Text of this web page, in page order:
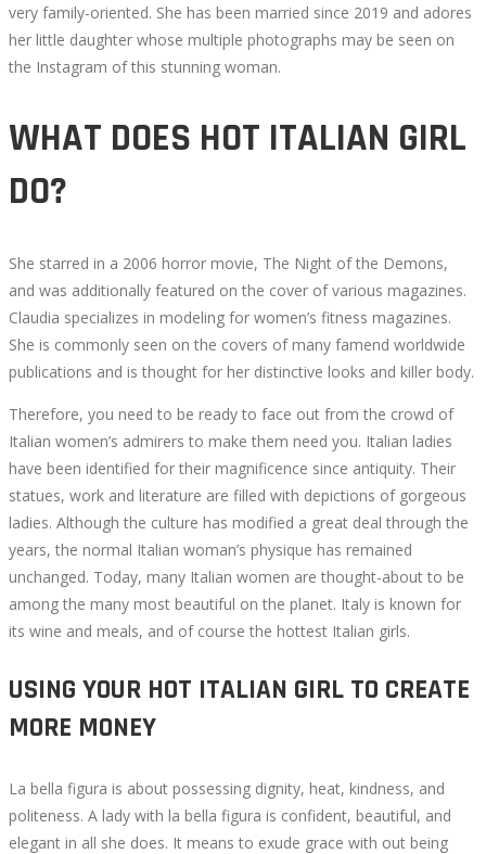
very family-oriented. She has been married since 2019 and adores
her little daughter whose multiple photographs may be seen on
the Instagram of this stunning woman.
WHAT DOES HOT ITALIAN GIRL
DO?
She starred in a 2006 horror movie, The Night of the Demons,
and was additionally featured on the cover of various magazines.
Claudia specializes in modeling for women’s fitness magazines.
She is commonly seen on the covers of many famend worldwide
publications and is thought for her distinctive looks and killer body.
Therefore, you need to be ready to face out from the crowd of
Italian women’s admirers to make them need you. Italian ladies
have been identified for their magnificence since antiquity. Their
statues, work and literature are filled with depictions of gorgeous
ladies. Although the culture has modified a great deal through the
years, the normal Italian woman’s physique has remained
unchanged. Today, many Italian women are thought-about to be
among the many most beautiful on the planet. Italy is known for
its wine and meals, and of course the hottest Italian girls.
USING YOUR HOT ITALIAN GIRL TO CREATE
MORE MONEY
La bella figura is about possessing dignity, heat, kindness, and
politeness. A lady with la bella figura is confident, beautiful, and
elegant in all she does. It means to exude grace with out being